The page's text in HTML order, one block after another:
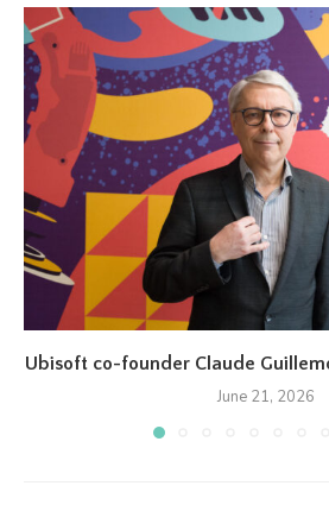
Ubisoft co-founder Claude
June 21, 2026